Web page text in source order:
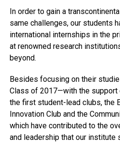
In order to gain a
same challenges, our students
international internships in the
at renowned research
beyond.
Besides focusing on their
Class of 2017—with the support
the first student-lead clubs, the
Innovation Club and the
which have contributed to the
and leadership that our institute